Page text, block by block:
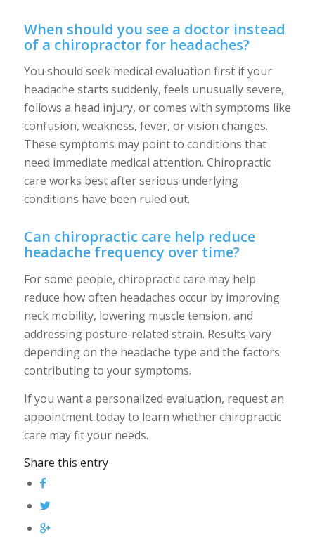
When should you see a doctor instead
of a chiropractor for headaches?
You should seek medical evaluation first if your
headache starts suddenly, feels unusually severe,
follows a head injury, or comes with symptoms like
confusion, weakness, fever, or vision changes.
These symptoms may point to conditions that
need immediate medical attention. Chiropractic
care works best after serious underlying
conditions have been ruled out.
Can chiropractic care help reduce
headache frequency over time?
For some people, chiropractic care may help
reduce how often headaches occur by improving
neck mobility, lowering muscle tension, and
addressing posture-related strain. Results vary
depending on the headache type and the factors
contributing to your symptoms.
If you want a personalized evaluation, request an
appointment today to learn whether chiropractic
care may fit your needs.
Share this entry